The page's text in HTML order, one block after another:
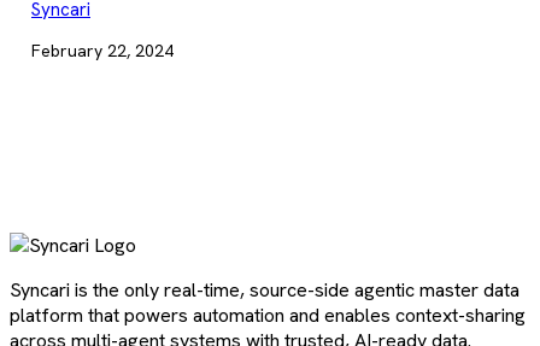
Syncari
February 22, 2024
Syncari is the only real-time, source-side agentic master data
platform that powers automation and enables context-sharing
across multi-agent systems with trusted, AI-ready data.